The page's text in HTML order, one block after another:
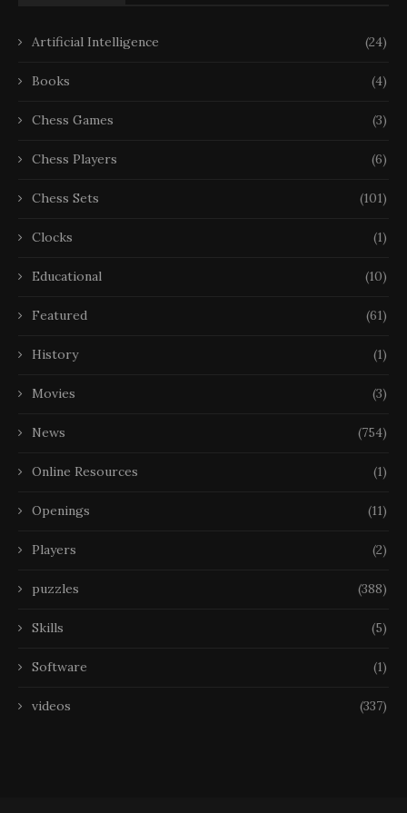
Artificial Intelligence (24)
Books (4)
Chess Games (3)
Chess Players (6)
Chess Sets (101)
Clocks (1)
Educational (10)
Featured (61)
History (1)
Movies (3)
News (754)
Online Resources (1)
Openings (11)
Players (2)
puzzles (388)
Skills (5)
Software (1)
videos (337)